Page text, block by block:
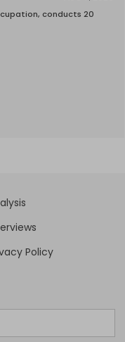
conducts 20
Policy